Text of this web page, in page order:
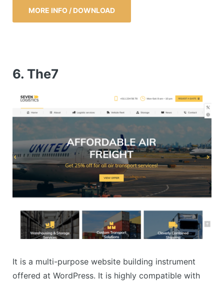
MORE INFO / DOWNLOAD
6. The7
It is a multi-purpose website building instrument
offered at WordPress. It is highly compatible with